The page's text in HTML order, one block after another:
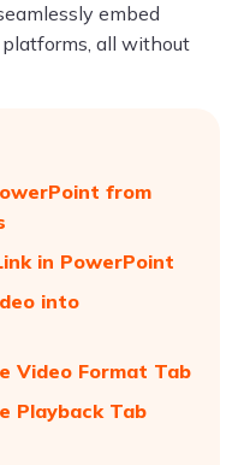
embed
all without
from
in PowerPoint
into
Video Format Tab
Playback Tab